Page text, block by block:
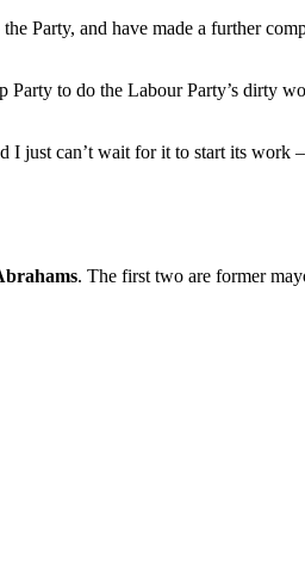
Party, and have made a further
to do the Labour Party’s dirty
just can’t wait for it to start its work
. The first two are former